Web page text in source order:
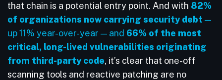
that chain is a potential entry point. And with 82%
of organizations now carrying security debt —
up 11% year-over-year — and 66% of the most
critical, long-lived vulnerabilities originating
from third-party code, it’s clear that one-off
scanning tools and reactive patching are no